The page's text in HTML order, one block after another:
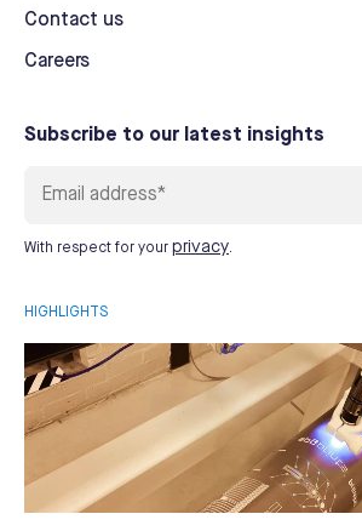
Contact us
Careers
Subscribe to our latest insights
With respect for your privacy.
HIGHLIGHTS